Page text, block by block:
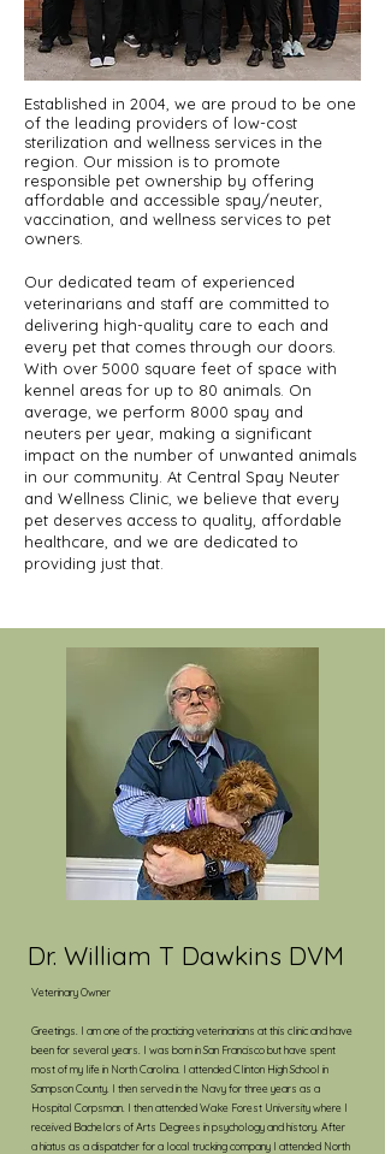
Established in 2004, we are proud to be one
of the leading providers of low-cost
sterilization and wellness services in the
region. Our mission is to promote
responsible pet ownership by offering
affordable and accessible spay/neuter,
vaccination, and wellness services to pet
owners.
Our dedicated team of experienced
veterinarians and staff are committed to
delivering high-quality care to each and
every pet that comes through our doors.
With over 5000 square feet of space with
kennel areas for up to 80 animals. On
average, we perform 8000 spay and
neuters per year, making a significant
impact on the number of unwanted animals
in our community. At Central Spay Neuter
and Wellness Clinic, we believe that every
pet deserves access to quality, affordable
healthcare, and we are dedicated to
providing just that.
Veterinary Owner
Greetings. I am one of the practicing veterinarians at this clinic and have
been for several years. I was born in San Francisco but have spent
most of my life in North Carolina. I attended Clinton High School in
Sampson County. I then served in the Navy for three years as a
Hospital Corpsman. I then attended Wake Forest University where I
received Bachelors of Arts Degrees in psychology and history. After
a hiatus as a dispatcher for a local trucking company I attended North
Dr. William T Dawkins DVM